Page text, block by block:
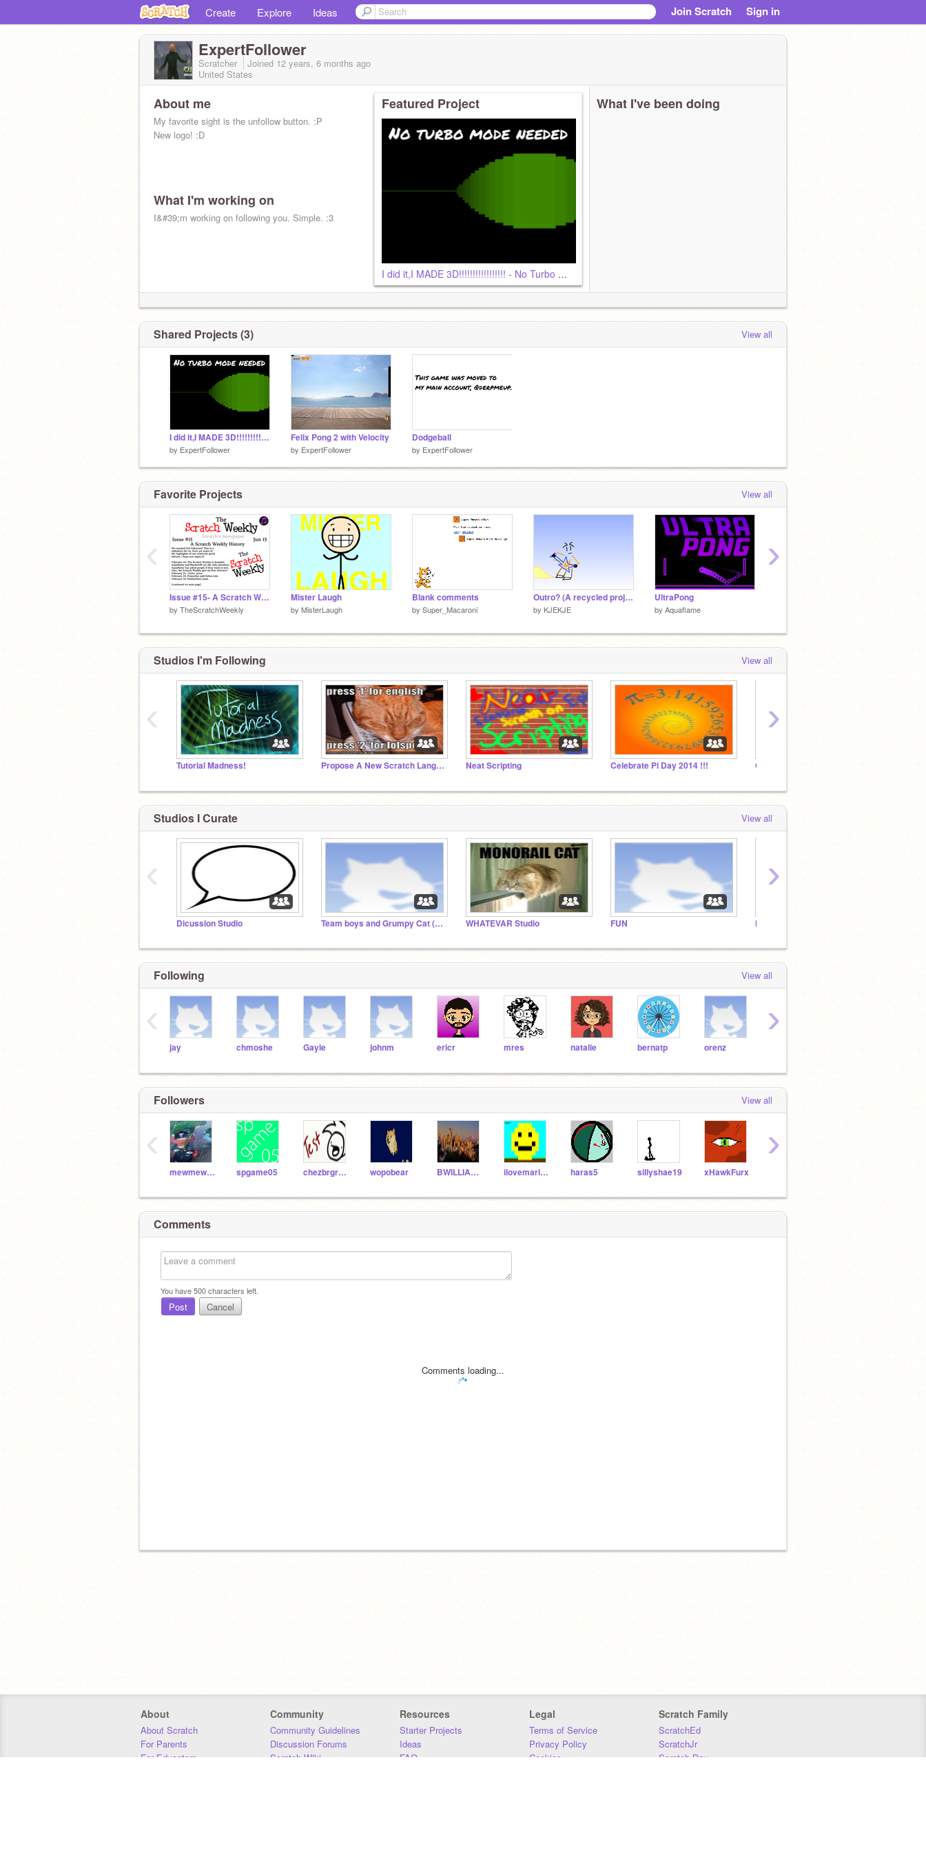
Create Explore Ideas Join Scratch Sign in
ExpertFollower
Scratcher Joined 12 years, 6 months ago
United States
About me
My favorite sight is the unfollow button. :P
New logo! :D
What I'm working on
I&#39;m working on following you. Simple. :3
Featured Project
I did it,I MADE 3D!!!!!!!!!!!!!!!!! - No Turbo Mode
What I've been doing
Shared Projects (3) View all
I did it,I MADE 3D!!!!!!!!!!!!!!!!! - No Turbo Mode
by ExpertFollower
Felix Pong 2 with Velocity
by ExpertFollower
Dodgeball
by ExpertFollower
Favorite Projects View all
Issue #15- A Scratch Weekly History
by TheScratchWeekly
Mister Laugh
by MisterLaugh
Blank comments
by Super_Macaroni
Outro? (A recycled project)
by KJEKJE
UltraPong
by Aquaflame
‹ ›
Studios I'm Following View all
Tutorial Madness! Propose A New Scratch Language Neat Scripting Celebrate Pi Day 2014 !!!
‹ ›
Studios I Curate View all
Dicussion Studio Team boys and Grumpy Cat (from movies) WHATEVAR Studio FUN Nintendo Fans only!
‹ ›
Following View all
jay chmoshe Gayle johnm ericr mres natalie bernatp orenz
‹ ›
Followers View all
mewmewpower1 spgame05 chezbrgr_test wopobear BWILLIAMS2001 ilovemariokart haras5 sillyshae19 xHawkFurx
‹ ›
Comments
You have500characters left.
Post Cancel
Comments loading...
About
About Scratch
For Parents
For Educators
Community
Community Guidelines
Discussion Forums
Scratch Wiki
Resources
Starter Projects
Ideas
FAQ
Legal
Terms of Service
Privacy Policy
Cookies
Scratch Family
ScratchEd
ScratchJr
Scratch Day